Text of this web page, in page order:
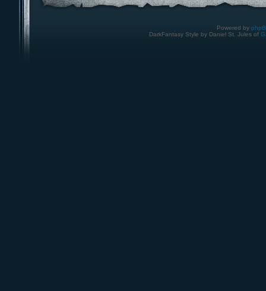
Powered by
DarkFantasy Style by Daniel St. Jules of